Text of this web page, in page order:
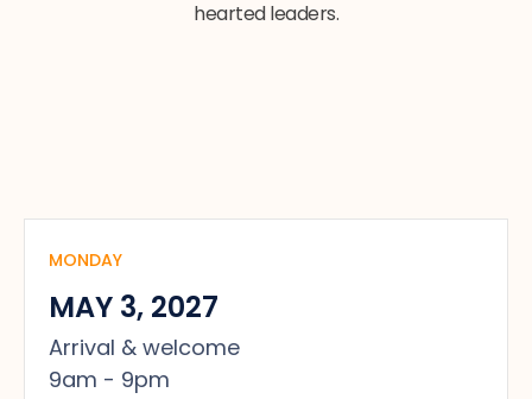
hearted leaders.
MONDAY
MAY 3, 2027
Arrival & welcome
9am - 9pm